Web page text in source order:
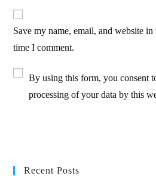
URL
(optional)
Save my name, email, and website
time I comment.
By using this form, you consent
processing of your data by this
Recent Posts